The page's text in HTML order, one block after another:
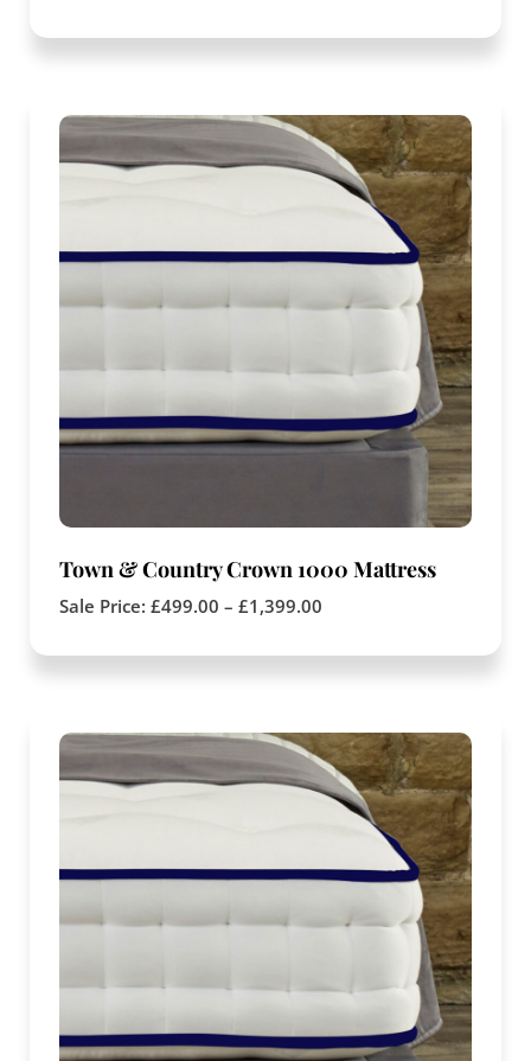
Town & Country Crown 1000 Mattress
Sale Price: £499.00 – £1,399.00